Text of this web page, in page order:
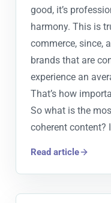
good, it’s
harmony. This is
commerce, since,
brands that are
experience an
That’s how
So what is the
coherent content?
Read article